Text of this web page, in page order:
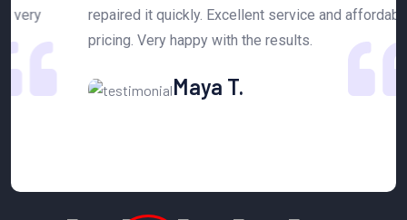
repaired it quickly. Excellent service and affordable
pricing. Very happy with the results.
Maya T.